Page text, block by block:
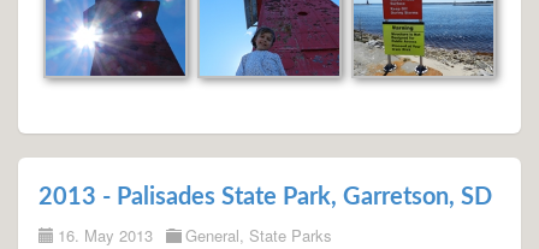
2013 - Palisades State Park, Garretson, SD
16. May 2013 General, State Parks